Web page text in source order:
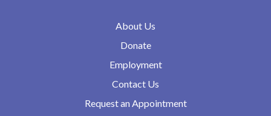
About Us
Donate
Employment
Contact Us
Request an Appointment